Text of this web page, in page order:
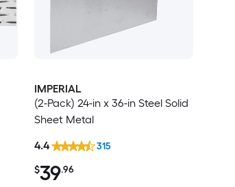
IMPERIAL
(2-Pack) 24-in x 36-in Steel Solid
Sheet Metal
$39.96
4.4 315